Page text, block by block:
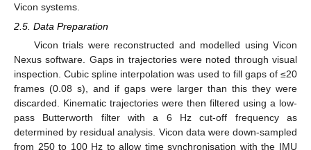
Vicon systems.
2.5. Data Preparation
Vicon trials were reconstructed and modelled using Vicon
Nexus software. Gaps in trajectories were noted through visual
inspection. Cubic spline interpolation was used to fill gaps of ≤20
frames (0.08 s), and if gaps were larger than this they were
discarded. Kinematic trajectories were then filtered using a low-
pass Butterworth filter with a 6 Hz cut-off frequency as
determined by residual analysis. Vicon data were down-sampled
from 250 to 100 Hz to allow time synchronisation with the IMU